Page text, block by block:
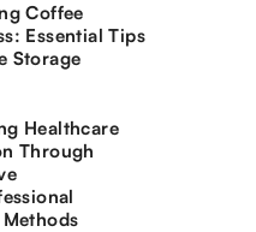
Coffee
Essential Tips
Storage
Healthcare
Through